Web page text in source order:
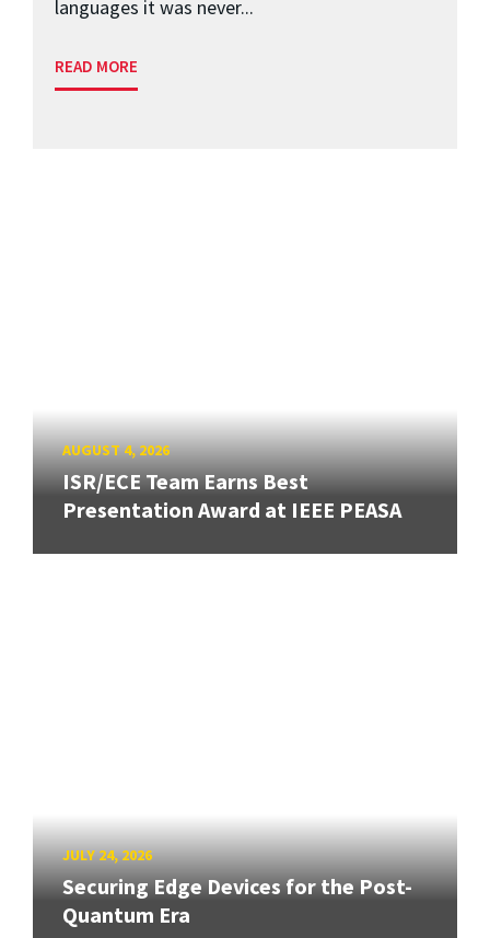
languages it was never...
READ MORE
AUGUST 4, 2026
ISR/ECE Team Earns Best
Presentation Award at IEEE PEASA
JULY 24, 2026
Securing Edge Devices for the Post-
Quantum Era